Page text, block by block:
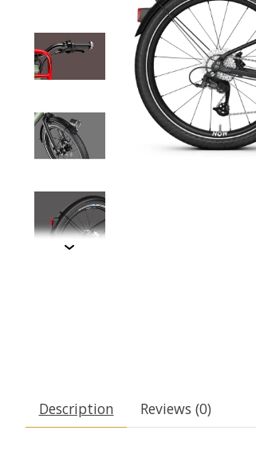
Description Reviews (0)